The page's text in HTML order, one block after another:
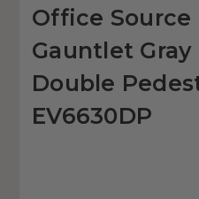
Office Source
Gauntlet
Double
EV6630DP